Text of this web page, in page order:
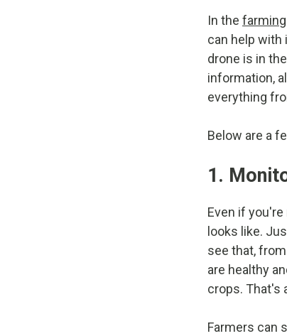
In the
can help with
drone is in
information,
everything
Below are a
1.
Even if
looks like.
see that,
are healthy
crops. That's
Farmers can